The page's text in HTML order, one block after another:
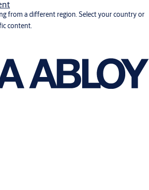
from a different region. Select your country or
content.